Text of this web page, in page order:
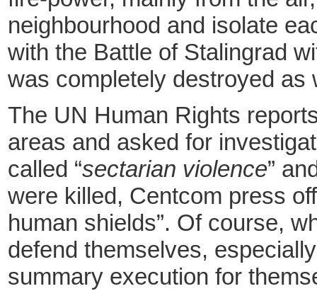
neighbourhood and isolate
with the Battle of Stalingrad
was completely destroyed as
The UN Human Rights
areas and asked for
called “sectarian violence”
were killed, Centcom press
human shields”. Of course,
defend themselves,
summary execution for